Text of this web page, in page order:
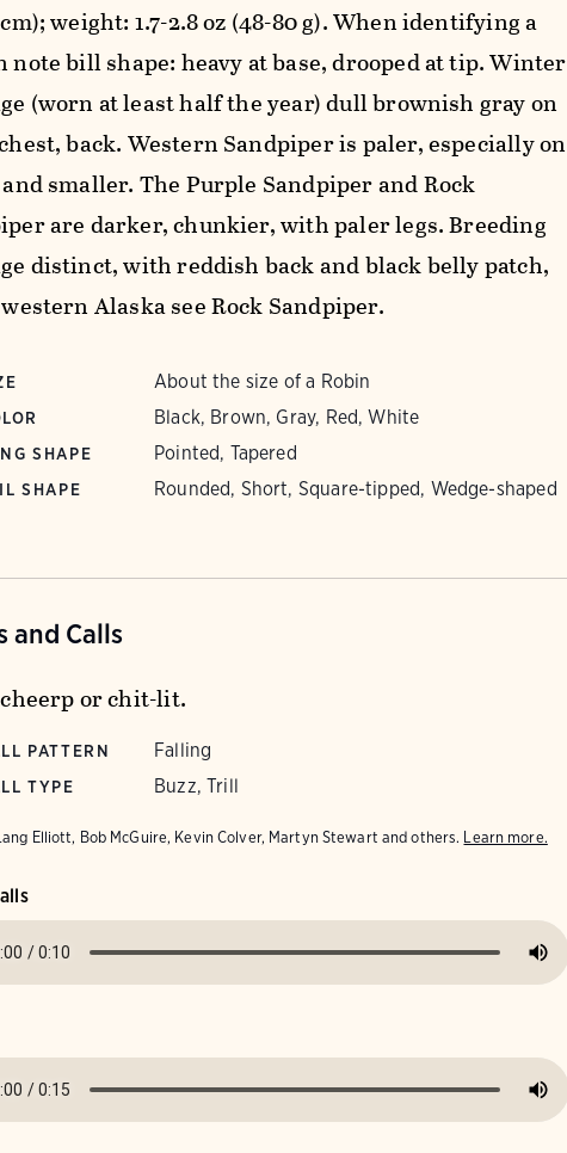
cm); weight: 1.7-2.8 oz (48-80 g). When identifying a
note bill shape: heavy at base, drooped at tip. Winter
(worn at least half the year) dull brownish gray on
back. Western Sandpiper is paler, especially on
smaller. The Purple Sandpiper and Rock
are darker, chunkier, with paler legs. Breeding
distinct, with reddish back and black belly patch,
Alaska see Rock Sandpiper.
About the size of a Robin
Black, Brown, Gray, Red, White
SHAPE Pointed, Tapered
SHAPE Rounded, Short, Square-tipped, Wedge-shaped
and Calls
or chit-lit.
PATTERN Falling
TYPE Buzz, Trill
Elliott, Bob McGuire, Kevin Colver, Martyn Stewart and others. Learn more.